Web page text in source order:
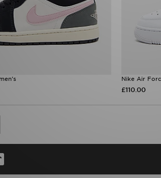
Nike Air
£110.00